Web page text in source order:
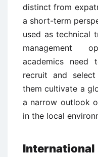
distinct from
a short-term
used as technical
management
academics
recruit and
them cultivate a
a narrow outlook
in the local